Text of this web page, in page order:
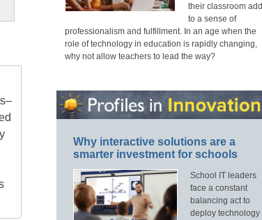
their classroom add
to a sense of
professionalism and fulfillment. In an age when the
role of technology in education is rapidly changing,
why not allow teachers to lead the way?
Why interactive solutions are a
smarter investment for schools
School IT leaders
face a constant
balancing act to
deploy technology